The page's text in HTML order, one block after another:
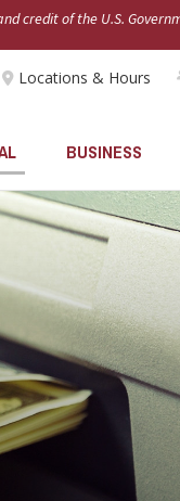
credit of the U.S.
Locations & Hours
BUSINESS